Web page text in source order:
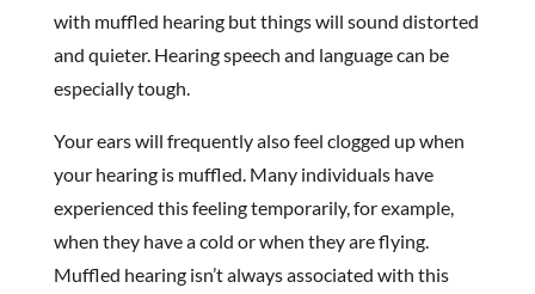
with muffled hearing but things will sound distorted
and quieter. Hearing speech and language can be
especially tough.
Your ears will frequently also feel clogged up when
your hearing is muffled. Many individuals have
experienced this feeling temporarily, for example,
when they have a cold or when they are flying.
Muffled hearing isn’t always associated with this